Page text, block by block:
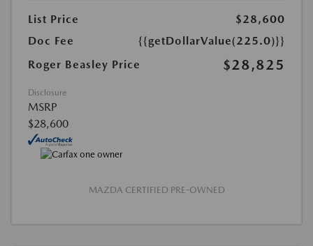
List Price
$28,600
Doc Fee
{{getDollarValue(225.0)}}
Roger Beasley Price
$28,825
Disclosure
MSRP
$28,600
MAZDA CERTIFIED PRE-OWNED